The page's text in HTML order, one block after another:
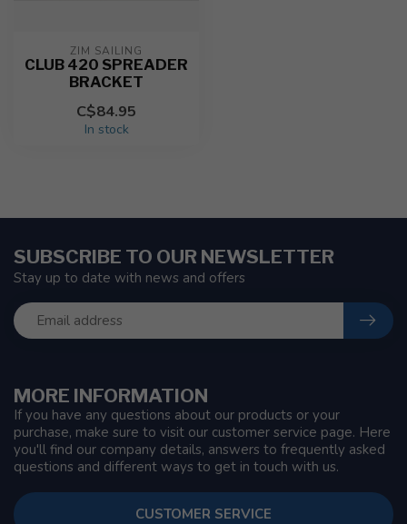
ZIM SAILING
CLUB 420 SPREADER
BRACKET
C$84.95
In stock
MORE INFORMATION
If you have any questions about our products or your
purchase, make sure to visit our customer service page. Here
you'll find our company details, answers to frequently asked
questions and different ways to get in touch with us.
CUSTOMER SERVICE
SUBSCRIBE TO OUR NEWSLETTER
Stay up to date with news and offers